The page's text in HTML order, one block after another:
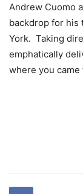
Andrew Cuomo
backdrop for his
York. Taking
emphatically
where you